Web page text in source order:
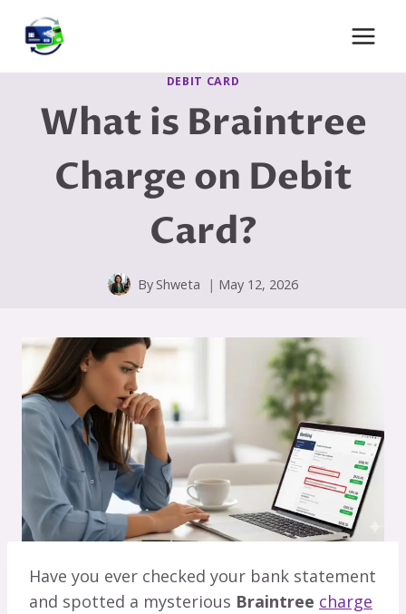
content
DEBIT CARD
What is Braintree
Charge on Debit
Card?
By Shweta May 12, 2026
Have you ever checked your bank statement
and spotted a mysterious Braintree charge